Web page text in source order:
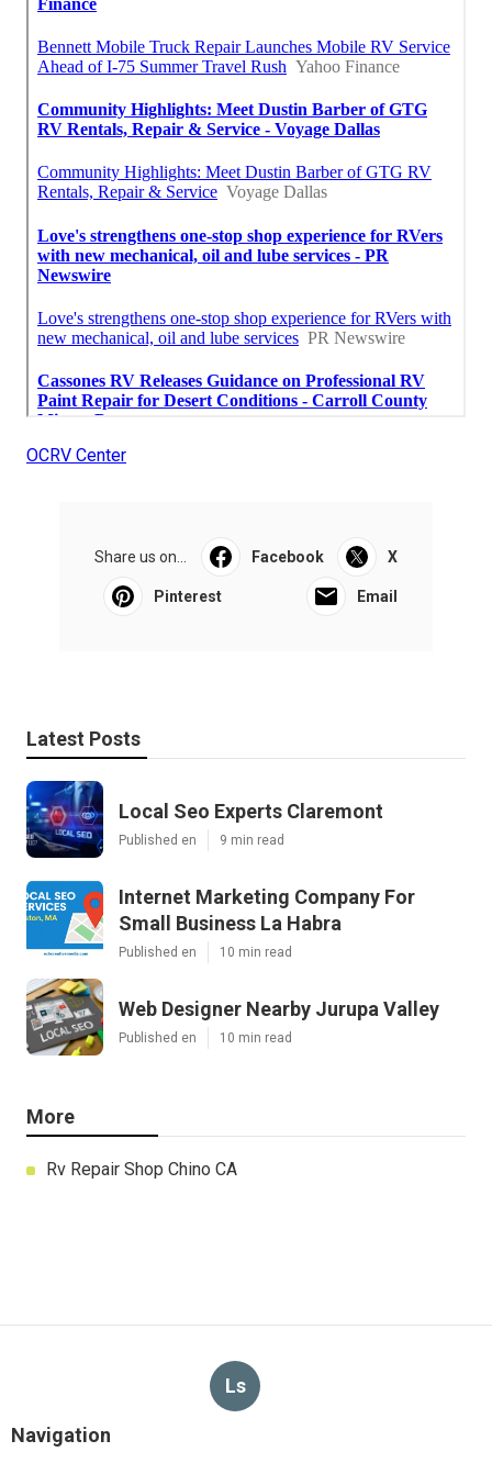
OCRV Center
Share us on... Facebook X
Pinterest Email
Latest Posts
Local Seo Experts Claremont
Published en 9 min read
Internet Marketing Company For
Small Business La Habra
Published en 10 min read
Web Designer Nearby Jurupa Valley
Published en 10 min read
More
Rv Repair Shop Chino CA
Ls
Navigation